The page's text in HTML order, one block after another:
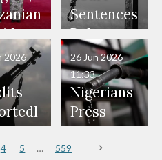
Been
Nothing"
— Isaac
Fayose
as
Pardon
Bandits,
Terrorists
to
Sentences
Boko
Haram
Member
to Death
Over 2015
Maiduguri
Terror
2026
Nigerians
Press
Governm
ent and
26 Jun 2026
11:33
4 5 559